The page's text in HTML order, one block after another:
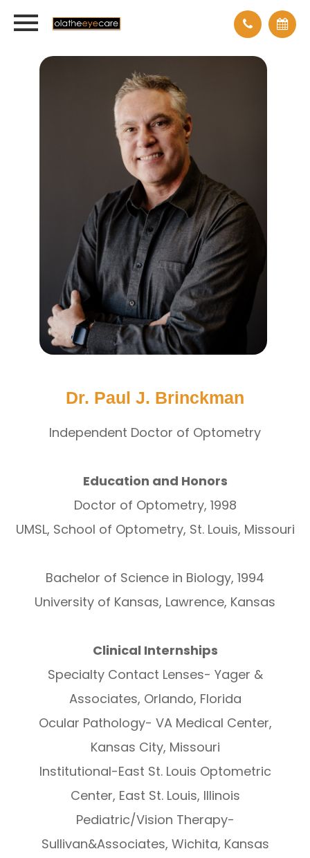
Dr. Paul J. Brinckman
Independent Doctor of Optometry
Education and Honors
Doctor of Optometry, 1998
UMSL, School of Optometry, St. Louis, Missouri
Bachelor of Science in Biology, 1994
University of Kansas, Lawrence, Kansas
Clinical Internships
Specialty Contact Lenses- Yager &
Associates, Orlando, Florida
Ocular Pathology- VA Medical Center,
Kansas City, Missouri
Institutional-East St. Louis Optometric
Center, East St. Louis, Illinois
Pediatric/Vision Therapy-
Sullivan&Associates, Wichita, Kansas